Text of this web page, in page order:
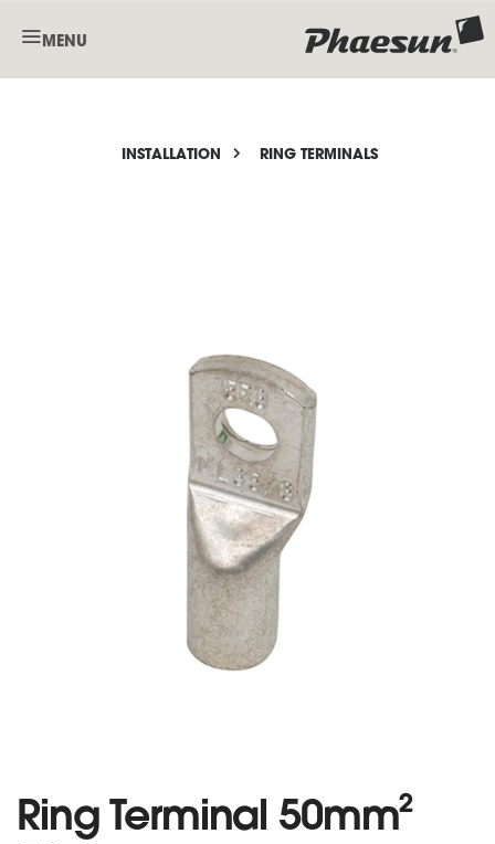
MENU
INSTALLATION RING TERMINALS
Ring Terminal 50mm²